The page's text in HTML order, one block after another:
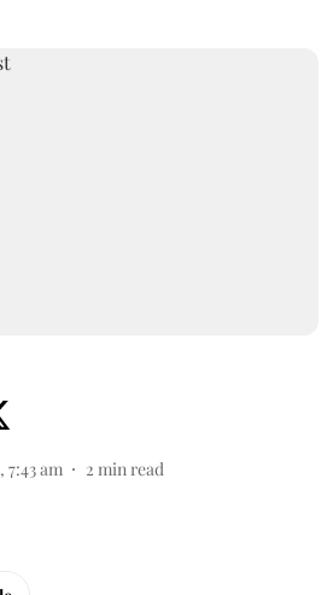
7:43 am 2 min read